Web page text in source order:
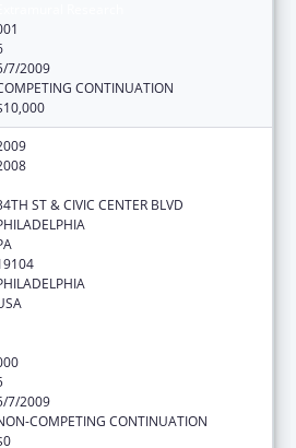
7/2009
CONTINUATION
ST & CIVIC CENTER BLVD
7/2009
COMPETING CONTINUATION